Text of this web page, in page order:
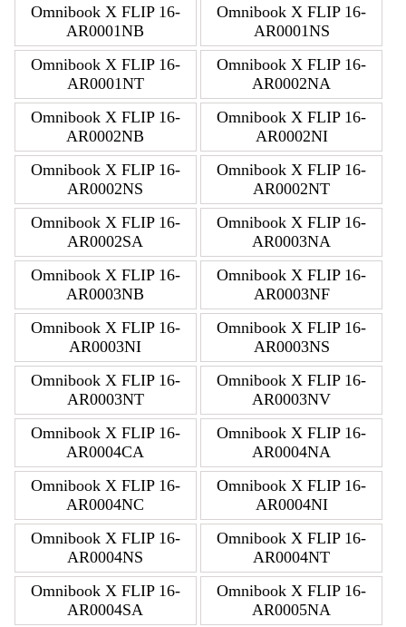
Omnibook X FLIP 16-
AR0001NB
Omnibook X FLIP 16-
AR0001NS
Omnibook X FLIP 16-
AR0001NT
Omnibook X FLIP 16-
AR0002NA
Omnibook X FLIP 16-
AR0002NB
Omnibook X FLIP 16-
AR0002NI
Omnibook X FLIP 16-
AR0002NS
Omnibook X FLIP 16-
AR0002NT
Omnibook X FLIP 16-
AR0002SA
Omnibook X FLIP 16-
AR0003NA
Omnibook X FLIP 16-
AR0003NB
Omnibook X FLIP 16-
AR0003NF
Omnibook X FLIP 16-
AR0003NI
Omnibook X FLIP 16-
AR0003NS
Omnibook X FLIP 16-
AR0003NT
Omnibook X FLIP 16-
AR0003NV
Omnibook X FLIP 16-
AR0004CA
Omnibook X FLIP 16-
AR0004NA
Omnibook X FLIP 16-
AR0004NC
Omnibook X FLIP 16-
AR0004NI
Omnibook X FLIP 16-
AR0004NS
Omnibook X FLIP 16-
AR0004NT
Omnibook X FLIP 16-
AR0004SA
Omnibook X FLIP 16-
AR0005NA